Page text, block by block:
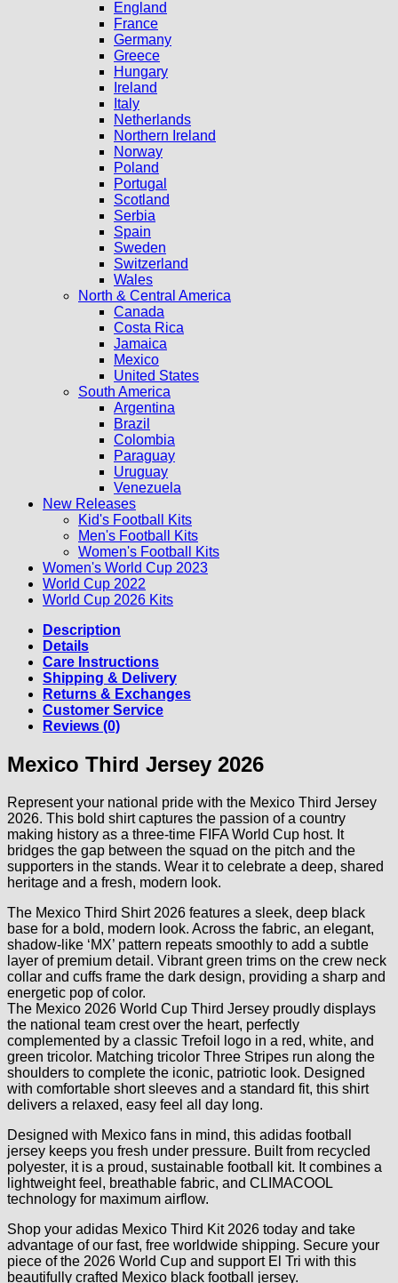
England
France
Germany
Greece
Hungary
Ireland
Italy
Netherlands
Northern Ireland
Norway
Poland
Portugal
Scotland
Serbia
Spain
Sweden
Switzerland
Wales
North & Central America
Canada
Costa Rica
Jamaica
Mexico
United States
South America
Argentina
Brazil
Colombia
Paraguay
Uruguay
Venezuela
New Releases
Kid's Football Kits
Men's Football Kits
Women's Football Kits
Women's World Cup 2023
World Cup 2022
World Cup 2026 Kits
Description
Details
Care Instructions
Shipping & Delivery
Returns & Exchanges
Customer Service
Reviews (0)
Mexico Third Jersey 2026
Represent your national pride with the Mexico Third Jersey
2026. This bold shirt captures the passion of a country
making history as a three-time FIFA World Cup host. It
bridges the gap between the squad on the pitch and the
supporters in the stands. Wear it to celebrate a deep, shared
heritage and a fresh, modern look.
The Mexico Third Shirt 2026 features a sleek, deep black
base for a bold, modern look. Across the fabric, an elegant,
shadow-like ‘MX’ pattern repeats smoothly to add a subtle
layer of premium detail. Vibrant green trims on the crew neck
collar and cuffs frame the dark design, providing a sharp and
energetic pop of color.
The Mexico 2026 World Cup Third Jersey proudly displays
the national team crest over the heart, perfectly
complemented by a classic Trefoil logo in a red, white, and
green tricolor. Matching tricolor Three Stripes run along the
shoulders to complete the iconic, patriotic look. Designed
with comfortable short sleeves and a standard fit, this shirt
delivers a relaxed, easy feel all day long.
Designed with Mexico fans in mind, this adidas football
jersey keeps you fresh under pressure. Built from recycled
polyester, it is a proud, sustainable football kit. It combines a
lightweight feel, breathable fabric, and CLIMACOOL
technology for maximum airflow.
Shop your adidas Mexico Third Kit 2026 today and take
advantage of our fast, free worldwide shipping. Secure your
piece of the 2026 World Cup and support El Tri with this
beautifully crafted Mexico black football jersey.